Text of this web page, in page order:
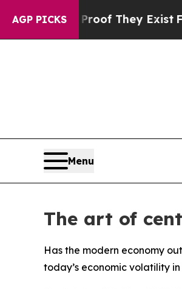
AGP PICKS
no Proof They Exist Fox News
Menu
The art of
Has the modern economy
today’s economic volatility